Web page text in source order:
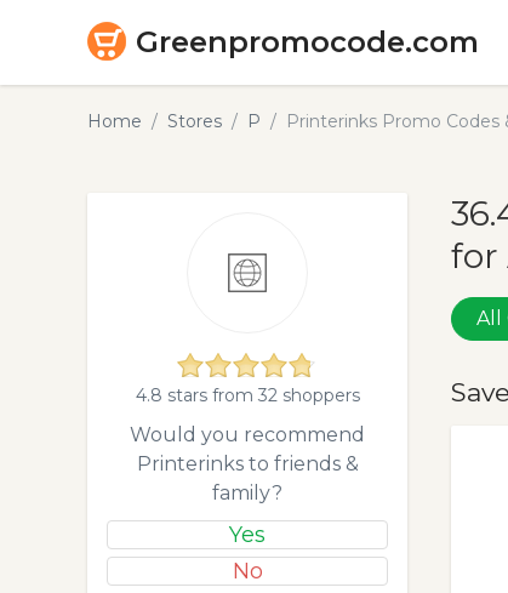
Greenpromocode.com
Home Stores P Printerinks Promo Codes
for
All
4.8 stars from 32 shoppers
Would you recommend
Printerinks to friends &
family?
Yes
No